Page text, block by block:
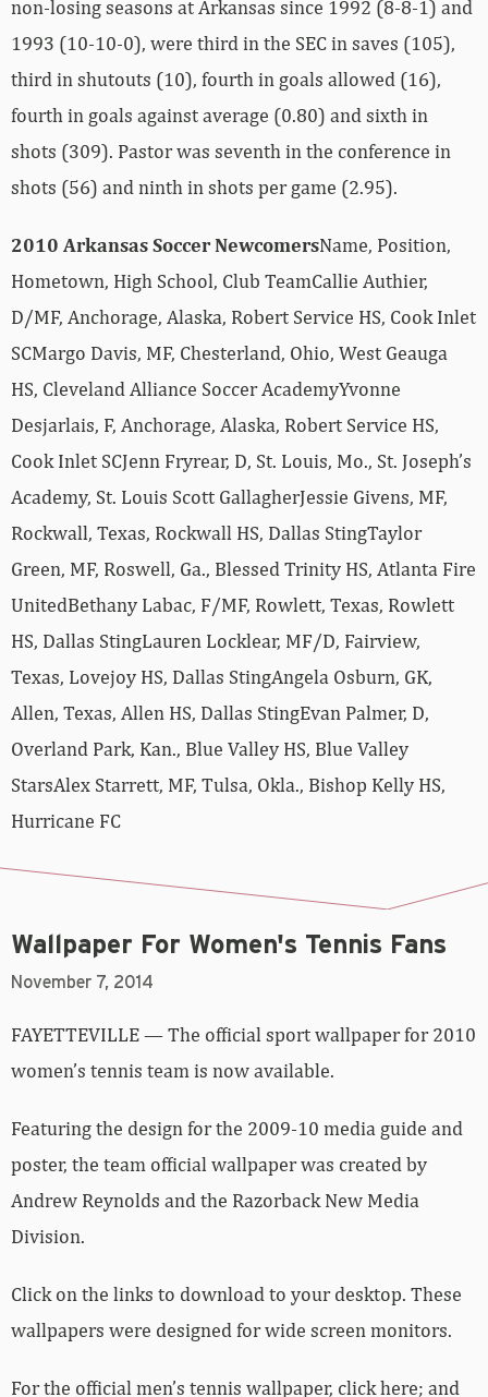
non-losing seasons at Arkansas since 1992 (8-8-1) and
1993 (10-10-0), were third in the SEC in saves (105),
third in shutouts (10), fourth in goals allowed (16),
fourth in goals against average (0.80) and sixth in
shots (309). Pastor was seventh in the conference in
shots (56) and ninth in shots per game (2.95).
2010 Arkansas Soccer NewcomersName, Position,
Hometown, High School, Club TeamCallie Authier,
D/MF, Anchorage, Alaska, Robert Service HS, Cook Inlet
SCMargo Davis, MF, Chesterland, Ohio, West Geauga
HS, Cleveland Alliance Soccer AcademyYvonne
Desjarlais, F, Anchorage, Alaska, Robert Service HS,
Cook Inlet SCJenn Fryrear, D, St. Louis, Mo., St. Joseph’s
Academy, St. Louis Scott GallagherJessie Givens, MF,
Rockwall, Texas, Rockwall HS, Dallas StingTaylor
Green, MF, Roswell, Ga., Blessed Trinity HS, Atlanta Fire
UnitedBethany Labac, F/MF, Rowlett, Texas, Rowlett
HS, Dallas StingLauren Locklear, MF/D, Fairview,
Texas, Lovejoy HS, Dallas StingAngela Osburn, GK,
Allen, Texas, Allen HS, Dallas StingEvan Palmer, D,
Overland Park, Kan., Blue Valley HS, Blue Valley
StarsAlex Starrett, MF, Tulsa, Okla., Bishop Kelly HS,
Hurricane FC
Wallpaper For Women's Tennis Fans
November 7, 2014
FAYETTEVILLE — The official sport wallpaper for 2010
women’s tennis team is now available.
Featuring the design for the 2009-10 media guide and
poster, the team official wallpaper was created by
Andrew Reynolds and the Razorback New Media
Division.
Click on the links to download to your desktop. These
wallpapers were designed for wide screen monitors.
For the official men’s tennis wallpaper, click here; and